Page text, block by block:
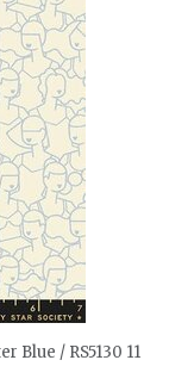
Blue / RS5130 11